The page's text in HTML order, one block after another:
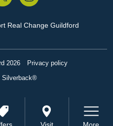
Real Change Guildford
2026 Privacy policy
Silverback®